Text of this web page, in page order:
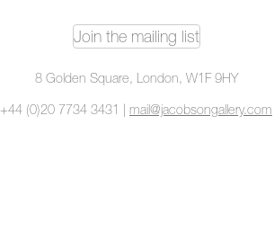
Join the mailing list
8 Golden Square, London, W1F 9HY
+44 (0)20 7734 3431 | mail@jacobsongallery.com